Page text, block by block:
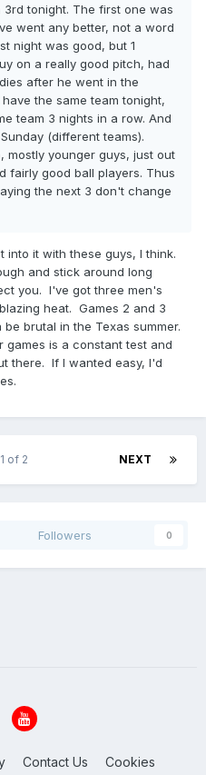
tonight. The first one was
went any better, not a word
night was good, but 1
on a really good pitch, had
after he went in the
the same team tonight,
team 3 nights in a row. And
(different teams).
mostly younger guys, just out
fairly good ball players. Thus
the next 3 don't change
into it with these guys, I think.
and stick around long
you. I've got three men's
heat. Games 2 and 3
brutal in the Texas summer.
is a constant test and
there. If I wanted easy, I'd
NEXT
of 2
Followers 0
Contact Us Cookies